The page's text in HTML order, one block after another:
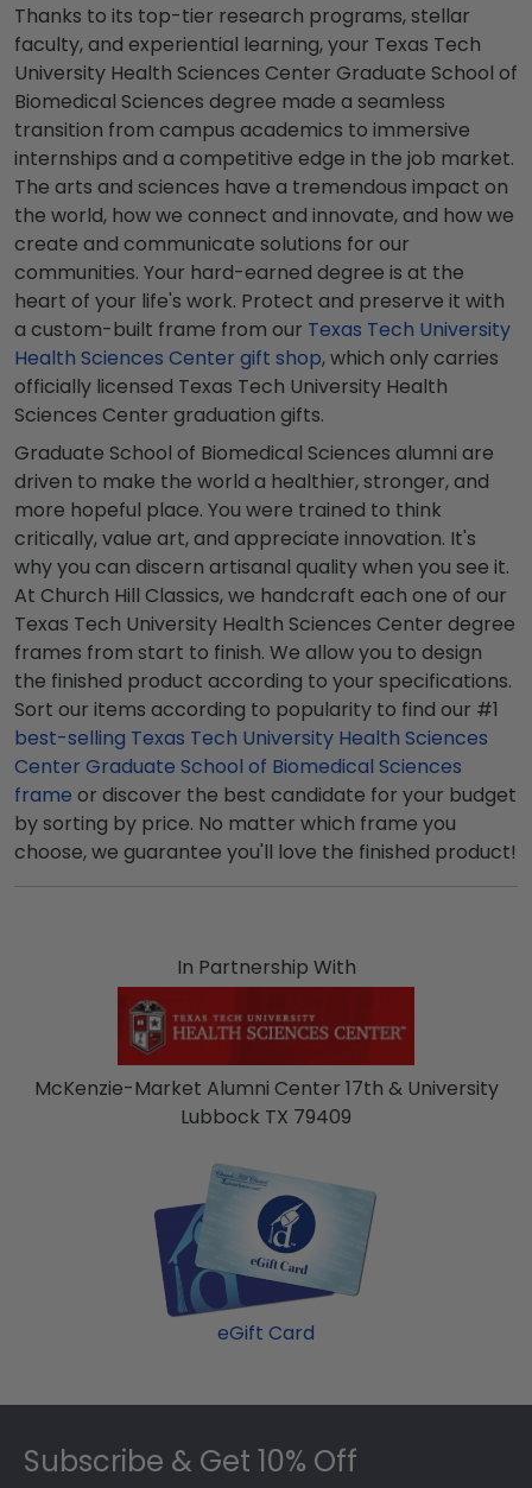
Thanks to its top-tier research programs, stellar
faculty, and experiential learning, your Texas Tech
University Health Sciences Center Graduate School of
Biomedical Sciences degree made a seamless
transition from campus academics to immersive
internships and a competitive edge in the job market.
The arts and sciences have a tremendous impact on
the world, how we connect and innovate, and how we
create and communicate solutions for our
communities. Your hard-earned degree is at the
heart of your life's work. Protect and preserve it with
a custom-built frame from our Texas Tech University
Health Sciences Center gift shop, which only carries
officially licensed Texas Tech University Health
Sciences Center graduation gifts.
Graduate School of Biomedical Sciences alumni are
driven to make the world a healthier, stronger, and
more hopeful place. You were trained to think
critically, value art, and appreciate innovation. It's
why you can discern artisanal quality when you see it.
At Church Hill Classics, we handcraft each one of our
Texas Tech University Health Sciences Center degree
frames from start to finish. We allow you to design
the finished product according to your specifications.
Sort our items according to popularity to find our #1
best-selling Texas Tech University Health Sciences
Center Graduate School of Biomedical Sciences
frame or discover the best candidate for your budget
by sorting by price. No matter which frame you
choose, we guarantee you'll love the finished product!
In Partnership With
McKenzie-Market Alumni Center 17th & University
Lubbock TX 79409
eGift Card
Footer
Subscribe & Get 10% Off